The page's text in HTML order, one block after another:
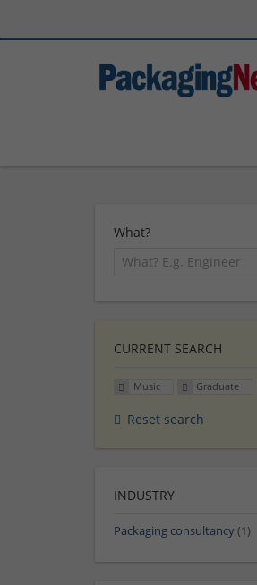
What?
CURRENT SEARCH
Music Graduate
Reset search
INDUSTRY
Packaging consultancy(1)